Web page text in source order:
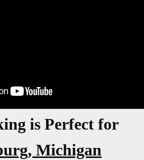
is Perfect for
Michigan